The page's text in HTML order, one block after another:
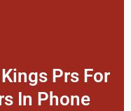
Prs For
In Phone